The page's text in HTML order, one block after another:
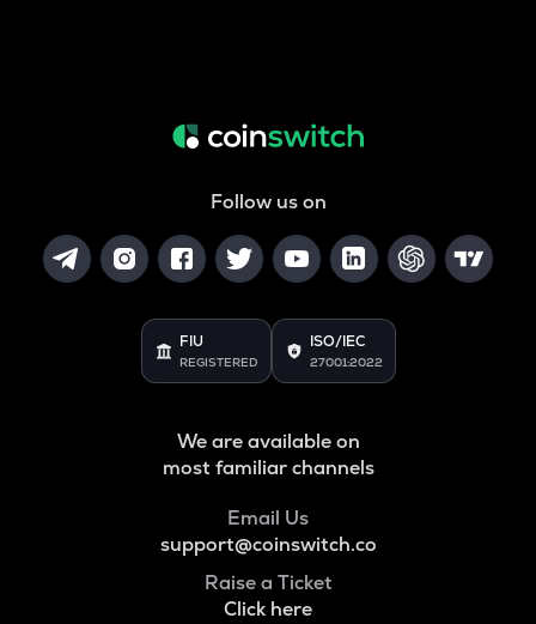
Follow us on
FIU
REGISTERED
ISO/IEC
27001:2022
We are available on
most familiar channels
Email Us
support@coinswitch.co
Raise a Ticket
Click here